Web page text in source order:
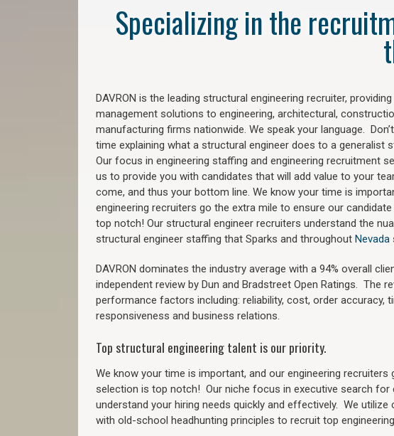
Specializing in the
DAVRON is the leading structural engineering recruiter,
management solutions to engineering, architectural,
manufacturing firms nationwide. We speak your language.
time explaining what a structural engineer does to a generalist
Our focus in engineering staffing and engineering recruitment
us to provide you with candidates that will add value to your
come, and thus your bottom line. We know your time is
engineering recruiters go the extra mile to ensure our
top notch! Our structural engineer recruiters understand the
structural engineer staffing that Sparks and throughout Nevada
DAVRON dominates the industry average with a 94% overall
independent review by Dun and Bradstreet Open Ratings. The
performance factors including: reliability, cost, order accuracy,
responsiveness and business relations.
Top structural engineering talent is our priority.
We know your time is important, and our engineering
selection is top notch! Our niche focus in executive search
understand your hiring needs quickly and effectively. We
with old-school headhunting principles to recruit top